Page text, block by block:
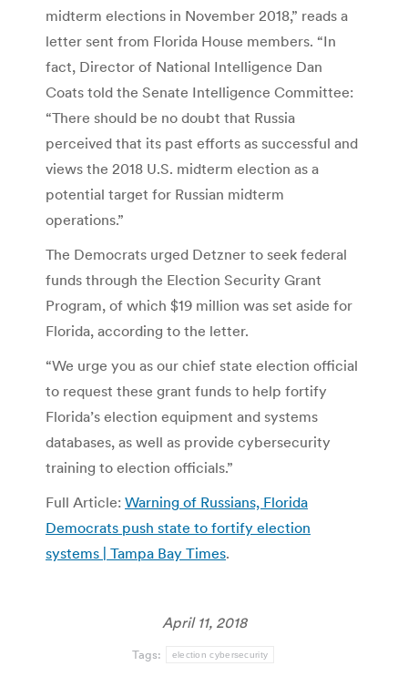
midterm elections in November 2018,” reads a
letter sent from Florida House members. “In
fact, Director of National Intelligence Dan
Coats told the Senate Intelligence Committee:
“There should be no doubt that Russia
perceived that its past efforts as successful and
views the 2018 U.S. midterm election as a
potential target for Russian midterm
operations.”
The Democrats urged Detzner to seek federal
funds through the Election Security Grant
Program, of which $19 million was set aside for
Florida, according to the letter.
“We urge you as our chief state election official
to request these grant funds to help fortify
Florida’s election equipment and systems
databases, as well as provide cybersecurity
training to election officials.”
Full Article: Warning of Russians, Florida
Democrats push state to fortify election
systems | Tampa Bay Times.
April 11, 2018
Tags: election cybersecurity